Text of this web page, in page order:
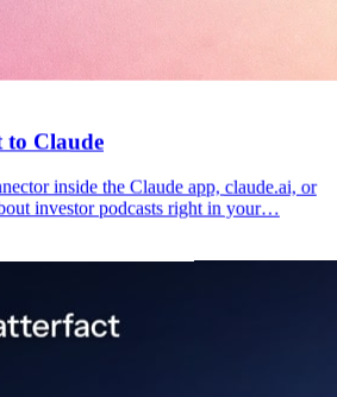
to Claude
inside the Claude app, claude.ai, or
investor podcasts right in your…